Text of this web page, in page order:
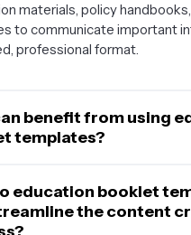
materials, policy
to communicate important
professional format.
benefit from using
templates?
teachers, professors,
corporate trainers,
and educational
education booklet
the content